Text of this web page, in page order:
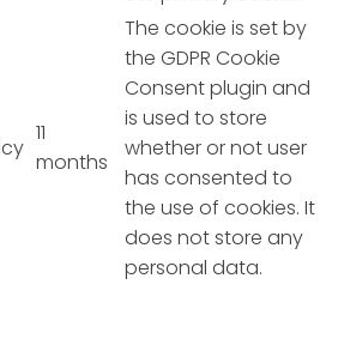
11
months
The cookie is set by
the GDPR Cookie
Consent plugin and
is used to store
whether or not user
has consented to
the use of cookies. It
does not store any
personal data.